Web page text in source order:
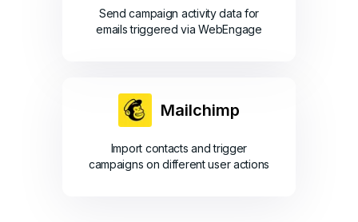
Send campaign activity data for
emails triggered via WebEngage
Mailchimp
Import contacts and trigger
campaigns on different user actions